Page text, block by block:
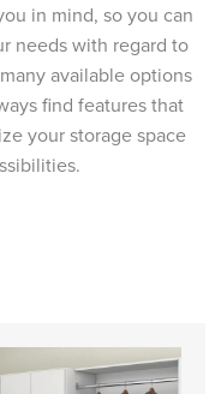
in mind, so you can
needs with regard to
available options
find features that
your storage space